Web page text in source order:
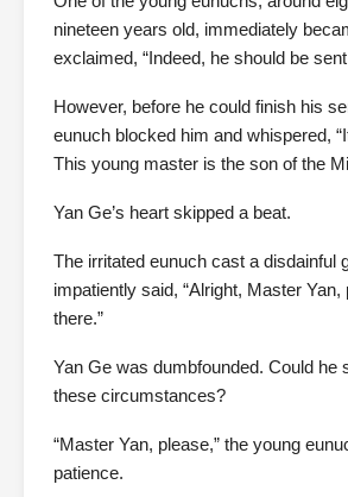
nineteen years old, immediately
exclaimed, “Indeed, he should be
However, before he could finish his
eunuch blocked him and whispered,
This young master is the son of the
Yan Ge’s heart skipped a beat.
The irritated eunuch cast a disdainful
impatiently said, “Alright, Master
there.”
Yan Ge was dumbfounded. Could he
these circumstances?
“Master Yan, please,” the young
patience.